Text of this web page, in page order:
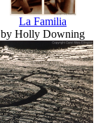
La Familia
by Holly Downing